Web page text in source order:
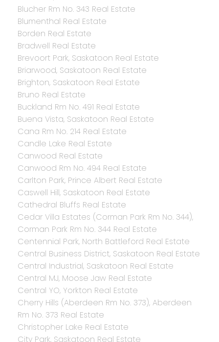
Blucher Rm No. 343 Real Estate
Blumenthal Real Estate
Borden Real Estate
Bradwell Real Estate
Brevoort Park, Saskatoon Real Estate
Briarwood, Saskatoon Real Estate
Brighton, Saskatoon Real Estate
Bruno Real Estate
Buckland Rm No. 491 Real Estate
Buena Vista, Saskatoon Real Estate
Cana Rm No. 214 Real Estate
Candle Lake Real Estate
Canwood Real Estate
Canwood Rm No. 494 Real Estate
Carlton Park, Prince Albert Real Estate
Caswell Hill, Saskatoon Real Estate
Cathedral Bluffs Real Estate
Cedar Villa Estates (Corman Park Rm No. 344),
Corman Park Rm No. 344 Real Estate
Centennial Park, North Battleford Real Estate
Central Business District, Saskatoon Real Estate
Central Industrial, Saskatoon Real Estate
Central MJ, Moose Jaw Real Estate
Central YO, Yorkton Real Estate
Cherry Hills (Aberdeen Rm No. 373), Aberdeen
Rm No. 373 Real Estate
Christopher Lake Real Estate
City Park, Saskatoon Real Estate